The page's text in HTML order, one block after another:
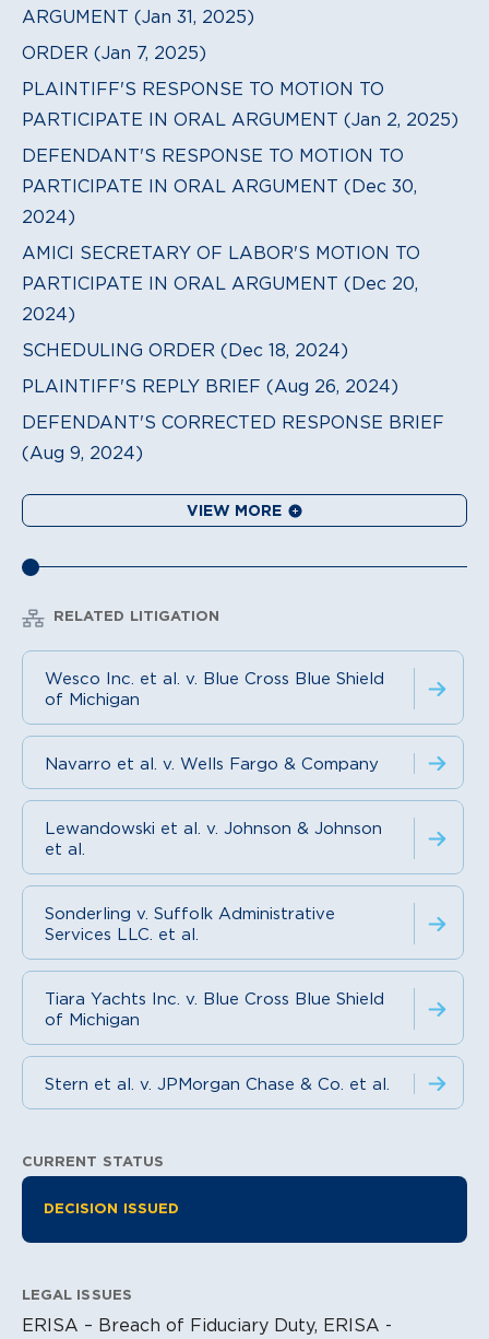
ARGUMENT (Jan 31, 2025)
ORDER (Jan 7, 2025)
PLAINTIFF'S RESPONSE TO MOTION TO
PARTICIPATE IN ORAL ARGUMENT (Jan 2, 2025)
DEFENDANT'S RESPONSE TO MOTION TO
PARTICIPATE IN ORAL ARGUMENT (Dec 30,
2024)
AMICI SECRETARY OF LABOR'S MOTION TO
PARTICIPATE IN ORAL ARGUMENT (Dec 20,
2024)
SCHEDULING ORDER (Dec 18, 2024)
PLAINTIFF'S REPLY BRIEF (Aug 26, 2024)
DEFENDANT'S CORRECTED RESPONSE BRIEF
(Aug 9, 2024)
VIEW MORE
RELATED LITIGATION
Wesco Inc. et al. v. Blue Cross Blue Shield
of Michigan
Navarro et al. v. Wells Fargo & Company
Lewandowski et al. v. Johnson & Johnson
et al.
Sonderling v. Suffolk Administrative
Services LLC. et al.
Tiara Yachts Inc. v. Blue Cross Blue Shield
of Michigan
Stern et al. v. JPMorgan Chase & Co. et al.
Litigation Information
CURRENT STATUS
DECISION ISSUED
LEGAL ISSUES
ERISA – Breach of Fiduciary Duty, ERISA -